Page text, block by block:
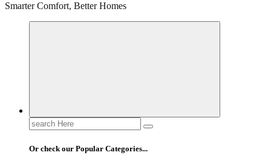
Smarter Comfort, Better Homes
Search
for:
Or check our Popular Categories...